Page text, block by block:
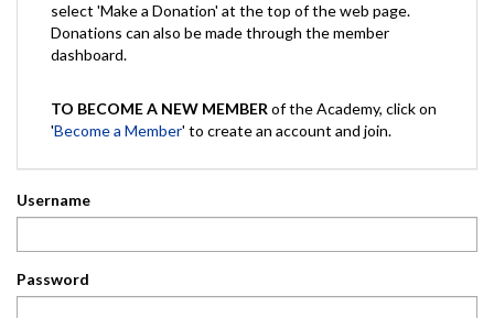
select 'Make a Donation' at the top of the web page.
Donations can also be made through the member
dashboard.
TO BECOME A NEW MEMBER of the Academy, click on
'Become a Member' to create an account and join.
Username
Password